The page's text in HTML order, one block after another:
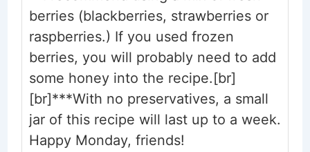
berries (blackberries, strawberries or
raspberries.) If you used frozen
berries, you will probably need to add
some honey into the recipe.[br]
[br]***With no preservatives, a small
jar of this recipe will last up to a week.
Happy Monday, friends!